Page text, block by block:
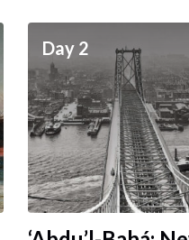
Day 2